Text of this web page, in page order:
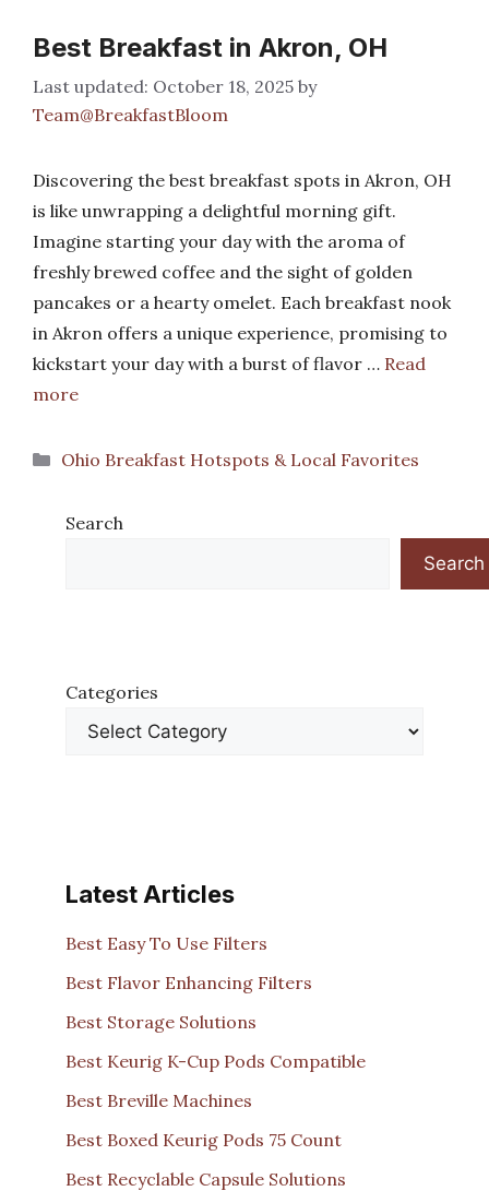
Best Breakfast in Akron, OH
October 18, 2025 by
Team@BreakfastBloom
Discovering the best breakfast spots in Akron, OH
is like unwrapping a delightful morning gift.
Imagine starting your day with the aroma of
freshly brewed coffee and the sight of golden
pancakes or a hearty omelet. Each breakfast nook
in Akron offers a unique experience, promising to
kickstart your day with a burst of flavor … Read
more
Categories
Ohio Breakfast Hotspots & Local Favorites
Search
Search
Categories
Latest Articles
Best Easy To Use Filters
Best Flavor Enhancing Filters
Best Storage Solutions
Best Keurig K-Cup Pods Compatible
Best Breville Machines
Best Boxed Keurig Pods 75 Count
Best Recyclable Capsule Solutions